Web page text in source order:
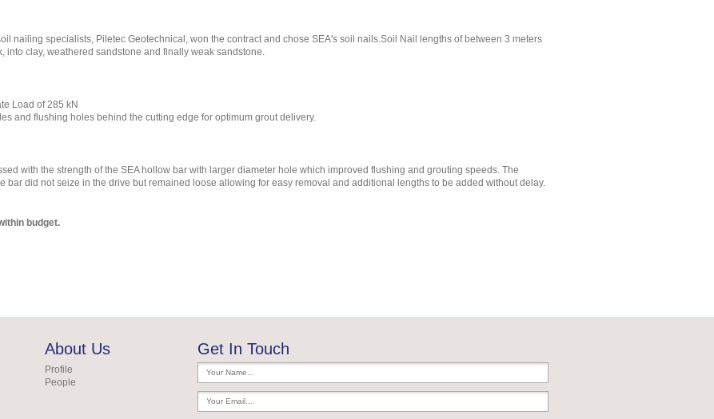
nailing specialists, Piletec Geotechnical, won the contract and chose SEA's soil nails.Soil Nail lengths of between 3 meters
clay, weathered sandstone and finally weak sandstone.
Load of 285 kN
and flushing holes behind the cutting edge for optimum grout delivery.
with the strength of the SEA hollow bar with larger diameter hole which improved flushing and grouting speeds. The
bar did not seize in the drive but remained loose allowing for easy removal and additional lengths to be added without delay.
budget.
About Us
Profile
People
Get In Touch